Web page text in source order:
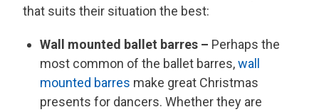
that suits their situation the best:
Wall mounted ballet barres – Perhaps the
most common of the ballet barres,wall
mounted barres make great Christmas
presents for dancers. Whether they are